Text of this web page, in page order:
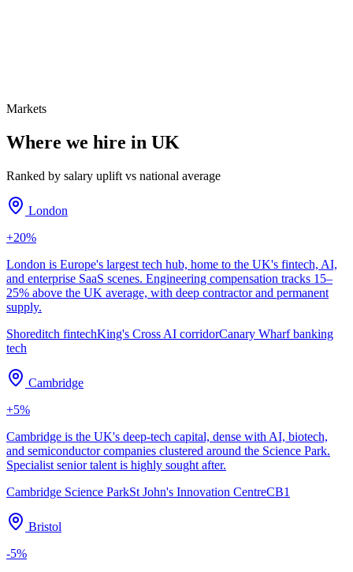
Markets
Where we hire in UK
Ranked by salary uplift vs national average
London
+20%
London is Europe's largest tech hub, home to the UK's fintech, AI,
and enterprise SaaS scenes. Engineering compensation tracks 15–
25% above the UK average, with deep contractor and permanent
supply.
Shoreditch fintechKing's Cross AI corridorCanary Wharf banking
tech
Cambridge
+5%
Cambridge is the UK's deep-tech capital, dense with AI, biotech,
and semiconductor companies clustered around the Science Park.
Specialist senior talent is highly sought after.
Cambridge Science ParkSt John's Innovation CentreCB1
Bristol
-5%